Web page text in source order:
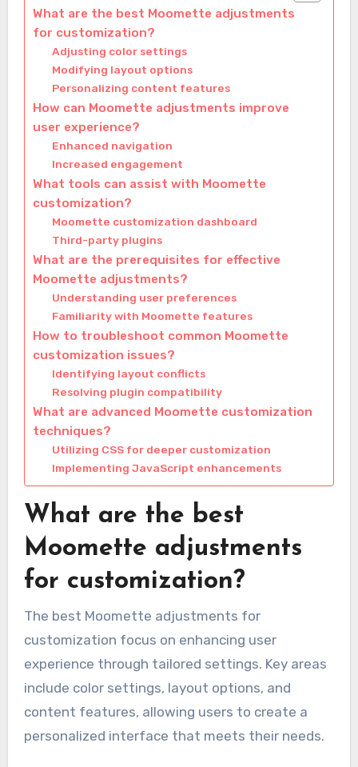
What are the best Moomette adjustments
for customization?
Adjusting color settings
Modifying layout options
Personalizing content features
How can Moomette adjustments improve
user experience?
Enhanced navigation
Increased engagement
What tools can assist with Moomette
customization?
Moomette customization dashboard
Third-party plugins
What are the prerequisites for effective
Moomette adjustments?
Understanding user preferences
Familiarity with Moomette features
How to troubleshoot common Moomette
customization issues?
Identifying layout conflicts
Resolving plugin compatibility
What are advanced Moomette customization
techniques?
Utilizing CSS for deeper customization
Implementing JavaScript enhancements
What are the best
Moomette adjustments
for customization?
The best Moomette adjustments for
customization focus on enhancing user
experience through tailored settings. Key areas
include color settings, layout options, and
content features, allowing users to create a
personalized interface that meets their needs.